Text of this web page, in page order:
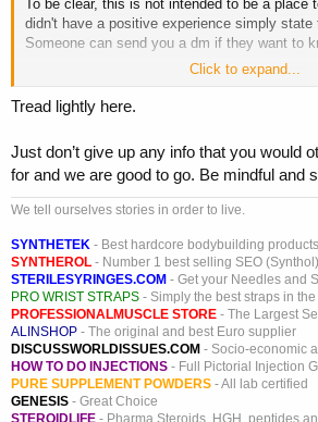
To be clear, this is not intended to be a place
didn't have a positive experience simply state
Someone can send you a dm if they want to
If you want to contribute, please include the
Name of coach
Main form of contact
Training approach
Diet approach
Drug approach (if applicable)
I'll start with the coaches I've worked with
taking clients.
Chris Tuttle
I worked with Chris for approximately
All contact via email
Training was mostly volume based,
Click to expand...
Tread lightly here.
Just don’t give up any info that you would
for and we are good to go. Be mindful and
We tell ourselves stories in order to live.
SYNTHETEK - Best hardcore bodybuilding products
SYNTHEROL - Number 1 best selling SEO
STERILESYRINGES.COM - Get your Needles and
PRO WRIST STRAPS - Simply the best straps in the
PROFESSIONALMUSCLE STORE - The Largest
ALINSHOP - The original and best Euro supplier
DISCUSSWORLDISSUES.COM - Socio-economic
HOW TO DO INJECTIONS - Full Pictorial Injection
PURE SUPPLEMENT POWDERS - All lab certified
GENESIS - Great Choice